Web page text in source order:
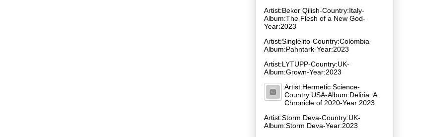
Artist:Bekor Qilish-Country:Italy-
Album:The Flesh of a New God-
Year:2023
Artist:Singlelito-Country:Colombia-
Album:Pahntark-Year:2023
Artist:LYTUPP-Country:UK-
Album:Grown-Year:2023
Artist:Hermetic Science-
Country:USA-Album:Deliria: A
Chronicle of 2020-Year:2023
Artist:Storm Deva-Country:UK-
Album:Storm Deva-Year:2023